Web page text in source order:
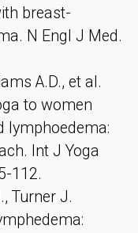
breast-
N Engl J Med.
A.D., et al.
to women
lymphoedema:
Int J Yoga
112.
Turner J.